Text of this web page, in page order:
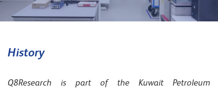
History
Q8Research is part of the Kuwait Petroleum